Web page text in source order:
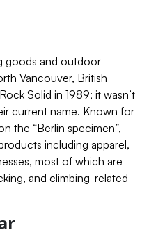
goods and outdoor
Vancouver, British
Solid in 1989; it wasn’t
current name. Known for
the “Berlin specimen”,
including apparel,
most of which are
and climbing-related